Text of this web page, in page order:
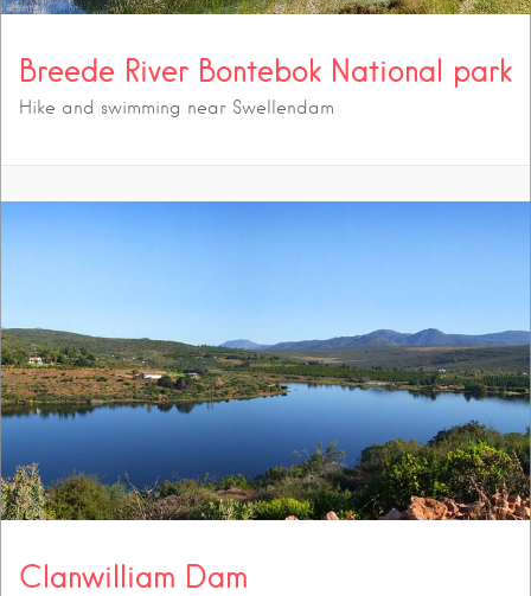
Breede River Bontebok National park
Hike and swimming near Swellendam
Clanwilliam Dam